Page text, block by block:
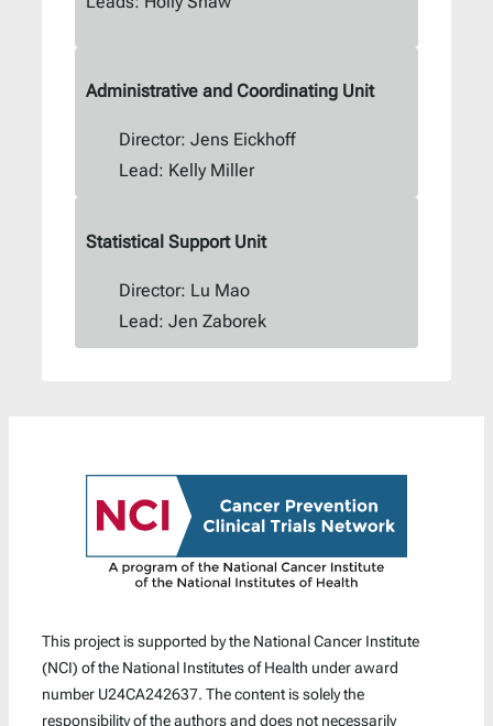
Administrative and Coordinating Unit
Director: Jens Eickhoff
Lead: Kelly Miller
Statistical Support Unit
Director: Lu Mao
Lead: Jen Zaborek
This project is supported by the National Cancer Institute
(NCI) of the National Institutes of Health under award
number U24CA242637. The content is solely the
responsibility of the authors and does not necessarily